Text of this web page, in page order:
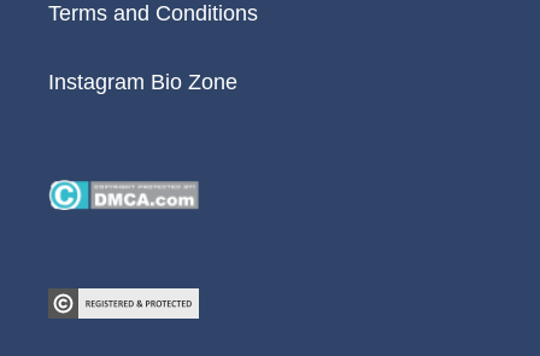
Terms and Conditions
Instagram Bio Zone